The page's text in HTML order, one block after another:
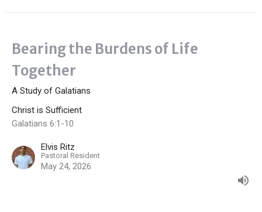
Bearing the Burdens of Life
Together
A Study of Galatians
Christ is Sufficient
Galatians 6:1-10
Elvis Ritz
Pastoral Resident
May 24, 2026